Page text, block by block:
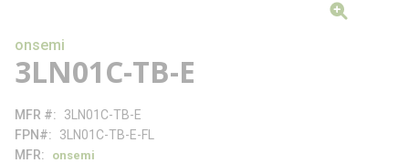
onsemi
3LN01C-TB-E
MFR #
3LN01C-TB-E
FPN#
3LN01C-TB-E-FL
MFR
onsemi